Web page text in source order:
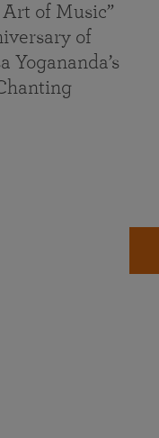
of Music”
of
Yogananda’s